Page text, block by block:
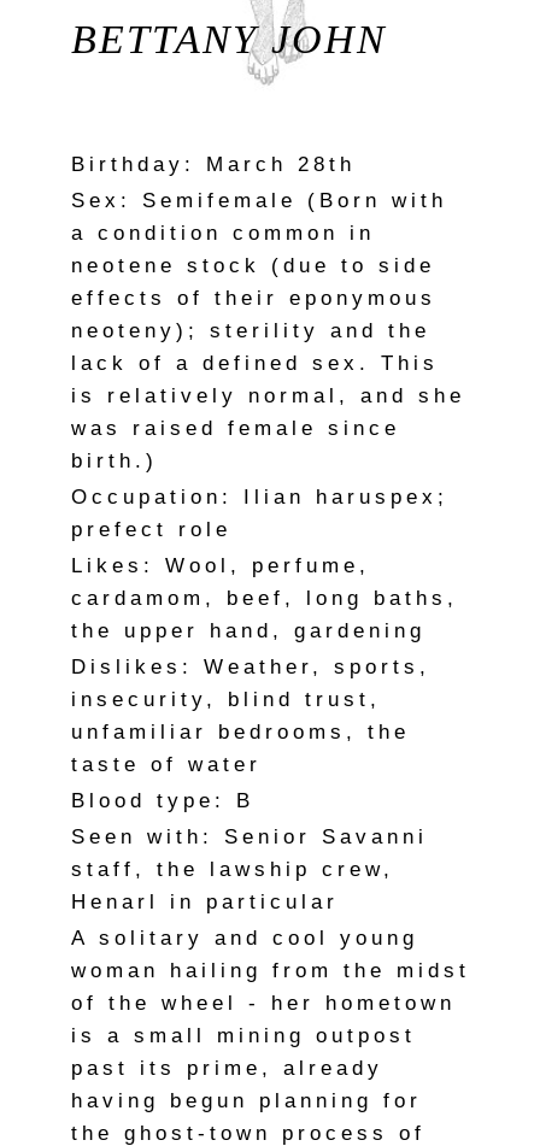
BETTANY JOHN
Birthday: March 28th
Sex: Semifemale (Born with
a condition common in
neotene stock (due to side
effects of their eponymous
neoteny); sterility and the
lack of a defined sex. This
is relatively normal, and she
was raised female since
birth.)
Occupation: Ilian haruspex;
prefect role
Likes: Wool, perfume,
cardamom, beef, long baths,
the upper hand, gardening
Dislikes: Weather, sports,
insecurity, blind trust,
unfamiliar bedrooms, the
taste of water
Blood type: B
Seen with: Senior Savanni
staff, the lawship crew,
Henarl in particular
A solitary and cool young
woman hailing from the midst
of the wheel - her hometown
is a small mining outpost
past its prime, already
having begun planning for
the ghost-town process of